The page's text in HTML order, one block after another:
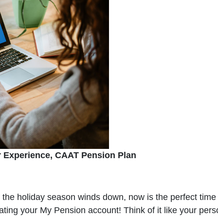
CAAT Pension Plan
holiday season winds down, now is the perfect
your My Pension account! Think of it like your